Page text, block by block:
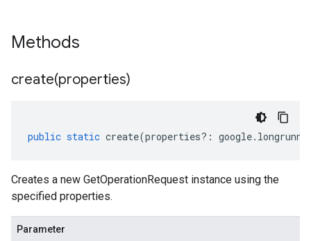
Methods
create(properties)
public static create(properties?: google.
Creates a new GetOperationRequest instance using the
specified properties.
Parameter